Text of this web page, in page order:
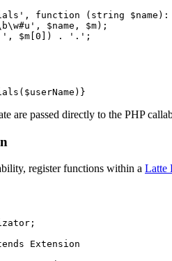
function (string
are passed directly to the PHP
register functions within a Latte
Extension